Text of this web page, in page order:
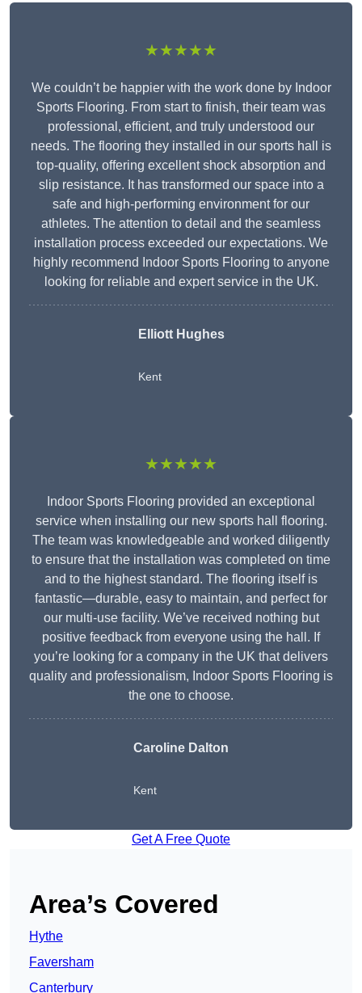
★★★★★
We couldn’t be happier with the work done by Indoor
Sports Flooring. From start to finish, their team was
professional, efficient, and truly understood our
needs. The flooring they installed in our sports hall is
top-quality, offering excellent shock absorption and
slip resistance. It has transformed our space into a
safe and high-performing environment for our
athletes. The attention to detail and the seamless
installation process exceeded our expectations. We
highly recommend Indoor Sports Flooring to anyone
looking for reliable and expert service in the UK.
Elliott Hughes
Kent
★★★★★
Indoor Sports Flooring provided an exceptional
service when installing our new sports hall flooring.
The team was knowledgeable and worked diligently
to ensure that the installation was completed on time
and to the highest standard. The flooring itself is
fantastic—durable, easy to maintain, and perfect for
our multi-use facility. We’ve received nothing but
positive feedback from everyone using the hall. If
you’re looking for a company in the UK that delivers
quality and professionalism, Indoor Sports Flooring is
the one to choose.
Caroline Dalton
Kent
Get A Free Quote
Area’s Covered
Hythe
Faversham
Canterbury